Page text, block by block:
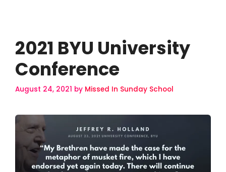
2021 BYU University
Conference
August 24, 2021 by Missed In Sunday School